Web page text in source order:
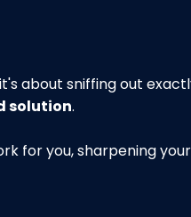
about sniffing out
solution.
for you, sharpening